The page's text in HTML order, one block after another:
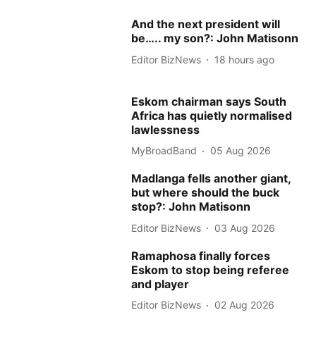
And the next president will
be….. my son?: John Matisonn
Editor BizNews 18 hours ago
Eskom chairman says South
Africa has quietly normalised
lawlessness
MyBroadBand 05 Aug 2026
Madlanga fells another giant,
but where should the buck
stop?: John Matisonn
Editor BizNews 03 Aug 2026
Ramaphosa finally forces
Eskom to stop being referee
and player
Editor BizNews 02 Aug 2026